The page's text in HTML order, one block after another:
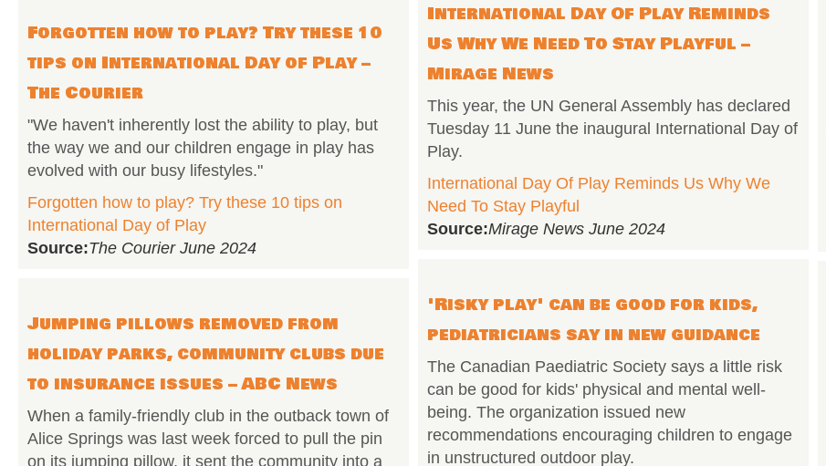
International Day Of Play Reminds
Us Why We Need To Stay Playful –
Mirage News
This year, the UN General Assembly has declared
Tuesday 11 June the inaugural International Day of
Play.
International Day Of Play Reminds Us Why We
Need To Stay Playful
Source:Mirage News June 2024
Forgotten how to play? Try these 10
tips on International Day of Play –
The Courier
"We haven't inherently lost the ability to play, but
the way we and our children engage in play has
evolved with our busy lifestyles."
Forgotten how to play? Try these 10 tips on
International Day of Play
Source:The Courier June 2024
'Risky play' can be good for kids,
pediatricians say in new guidance
The Canadian Paediatric Society says a little risk
can be good for kids' physical and mental well-
being. The organization issued new
recommendations encouraging children to engage
in unstructured outdoor play.
Jumping pillows removed from
holiday parks, community clubs due
to insurance issues – ABC News
When a family-friendly club in the outback town of
Alice Springs was last week forced to pull the pin
on its jumping pillow, it sent the community into a